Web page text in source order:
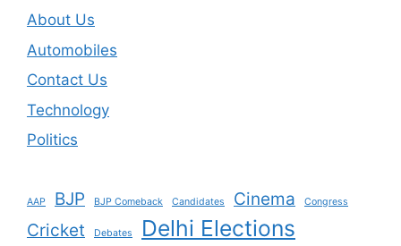
About Us
Automobiles
Contact Us
Technology
Politics
AAP BJP BJP Comeback Candidates Cinema Congress
Cricket Debates Delhi Elections